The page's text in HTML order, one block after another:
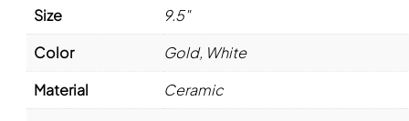
Size
9.5"
Color
Gold, White
Material
Ceramic